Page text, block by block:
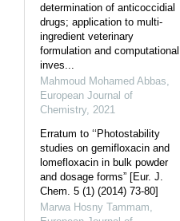
determination of anticoccidial
drugs; application to multi-
ingredient veterinary
formulation and computational
inves...
Mahmoud Mohamed Abbas
European Journal of
Chemistry, 2021
Erratum to ‘‘Photostability
studies on gemifloxacin and
lomefloxacin in bulk powder
and dosage forms” [Eur. J.
Chem. 5 (1) (2014) 73-80]
Marwa Hosny Tammam